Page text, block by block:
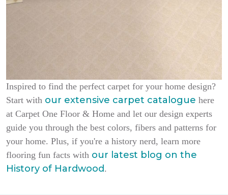
Inspired to find the perfect carpet for your home design?
Start with our extensive carpet catalogue here
at Carpet One Floor & Home and let our design experts
guide you through the best colors, fibers and patterns for
your home. Plus, if you're a history nerd, learn more
flooring fun facts with our latest blog on the
History of Hardwood .